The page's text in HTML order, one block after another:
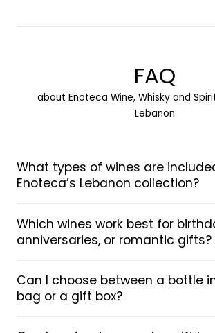
FAQ
about Enoteca Wine, Whisky and
Lebanon
What types of wines are
Enoteca’s Lebanon collection?
Which wines work best for
anniversaries, or romantic gifts?
Can I choose between a bottle
bag or a gift box?